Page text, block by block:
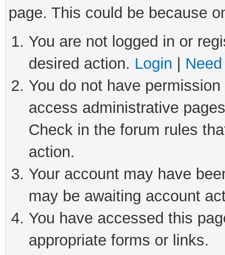
page. This could be because
You are not logged in or
desired action. Login
You do not have
access administrative
Check in the forum rules
action.
Your account may have
may be awaiting account
You have accessed this
appropriate forms or links.